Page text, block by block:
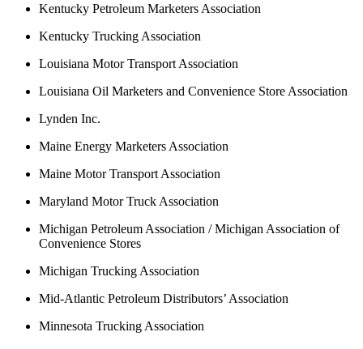
Kentucky Petroleum Marketers Association
Kentucky Trucking Association
Louisiana Motor Transport Association
Louisiana Oil Marketers and Convenience Store Association
Lynden Inc.
Maine Energy Marketers Association
Maine Motor Transport Association
Maryland Motor Truck Association
Michigan Petroleum Association / Michigan Association of
Convenience Stores
Michigan Trucking Association
Mid-Atlantic Petroleum Distributors’ Association
Minnesota Trucking Association